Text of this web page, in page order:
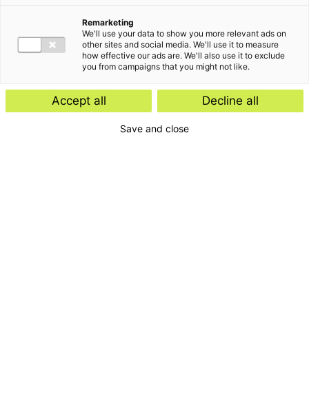
Remarketing
We'll use your data to show you more relevant ads on
other sites and social media. We'll use it to measure
how effective our ads are. We'll also use it to exclude
you from campaigns that you might not like.
Accept all Decline all
Save and close